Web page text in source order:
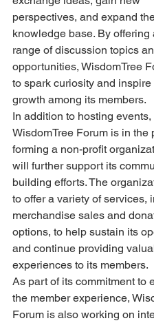
perspectives, and expand
knowledge base. By offering
range of discussion topics
opportunities, WisdomTree
to spark curiosity and
growth among its members.
In addition to hosting events,
WisdomTree Forum is in the
forming a non-profit
will further support its
building efforts. The
to offer a variety of services,
merchandise sales and
options, to help sustain its
and continue providing
experiences to its members.
As part of its commitment to
the member experience,
Forum is also working on